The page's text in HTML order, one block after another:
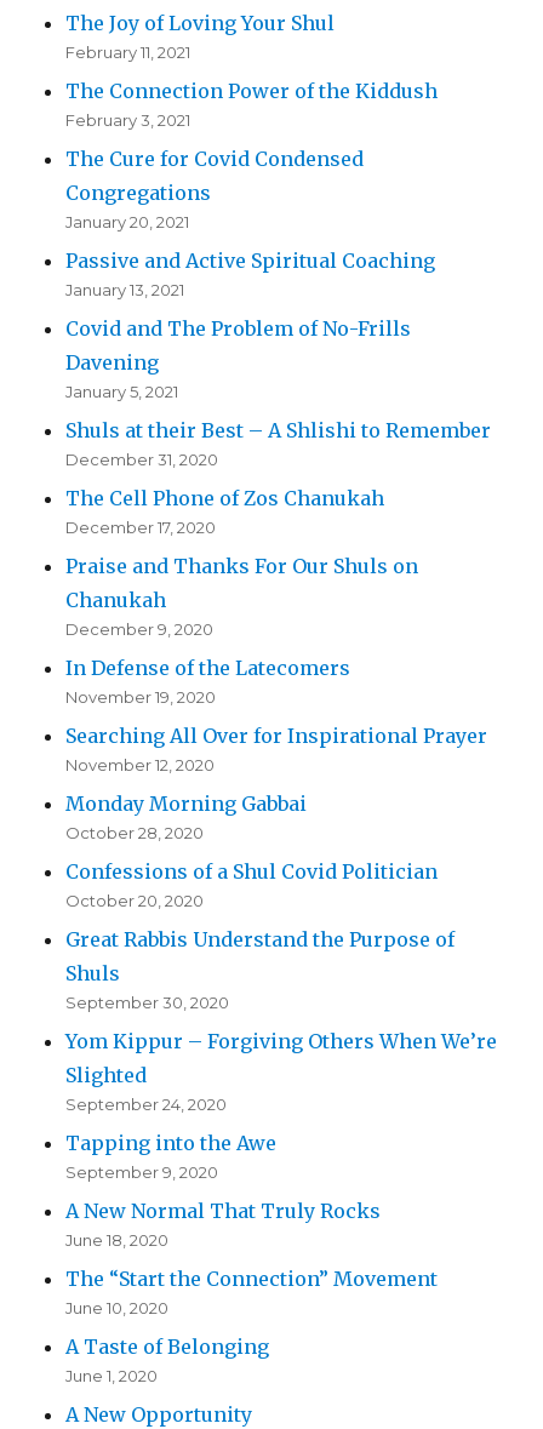
The Joy of Loving Your Shul
February 11, 2021
The Connection Power of the Kiddush
February 3, 2021
The Cure for Covid Condensed
Congregations
January 20, 2021
Passive and Active Spiritual Coaching
January 13, 2021
Covid and The Problem of No-Frills
Davening
January 5, 2021
Shuls at their Best – A Shlishi to Remember
December 31, 2020
The Cell Phone of Zos Chanukah
December 17, 2020
Praise and Thanks For Our Shuls on
Chanukah
December 9, 2020
In Defense of the Latecomers
November 19, 2020
Searching All Over for Inspirational Prayer
November 12, 2020
Monday Morning Gabbai
October 28, 2020
Confessions of a Shul Covid Politician
October 20, 2020
Great Rabbis Understand the Purpose of
Shuls
September 30, 2020
Yom Kippur – Forgiving Others When We’re
Slighted
September 24, 2020
Tapping into the Awe
September 9, 2020
A New Normal That Truly Rocks
June 18, 2020
The “Start the Connection” Movement
June 10, 2020
A Taste of Belonging
June 1, 2020
A New Opportunity